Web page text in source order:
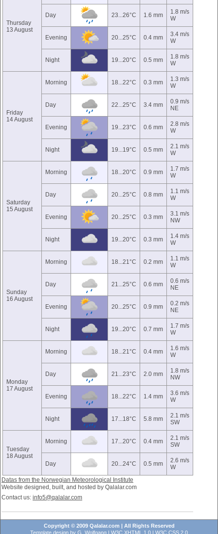
Thursday
13 August
Day 23...26°C 1.6 mm
1.8 m/s
W
Evening 20...25°C 0.4 mm
3.4 m/s
W
Night 19...20°C 0.5 mm
1.8 m/s
W
Friday
14 August
Morning 18...22°C 0.3 mm
1.3 m/s
W
Day 22...25°C 3.4 mm
0.9 m/s
NE
Evening 19...23°C 0.6 mm
2.8 m/s
W
Night 19...19°C 0.5 mm
2.1 m/s
W
Saturday
15 August
Morning 18...20°C 0.9 mm
1.7 m/s
W
Day 20...25°C 0.8 mm
1.1 m/s
W
Evening 20...25°C 0.3 mm
3.1 m/s
NW
Night 19...20°C 0.3 mm
1.4 m/s
W
Sunday
16 August
Morning 18...21°C 0.2 mm
1.1 m/s
W
Day 21...25°C 0.6 mm
0.6 m/s
NE
Evening 20...25°C 0.9 mm
0.2 m/s
NE
Night 19...20°C 0.7 mm
1.7 m/s
W
Monday
17 August
Morning 18...21°C 0.4 mm
1.6 m/s
W
Day 21...23°C 2.0 mm
1.8 m/s
NW
Evening 18...22°C 1.4 mm
3.6 m/s
W
Night 17...18°C 5.8 mm
2.1 m/s
SW
Tuesday
18 August
Morning 17...20°C 0.4 mm
2.1 m/s
SW
Day 20...24°C 0.5 mm
2.6 m/s
W
Datas from the Norwegian Meteorological Institute
Website designed, built, and hosted by Qalalar.com
Contact us: info5@qalalar.com
Copyright © 2009 Qalalar.com | All Rights Reserved
Template design by G. Wolfgang | W3C XHTML 1.0 | W3C CSS 2.0